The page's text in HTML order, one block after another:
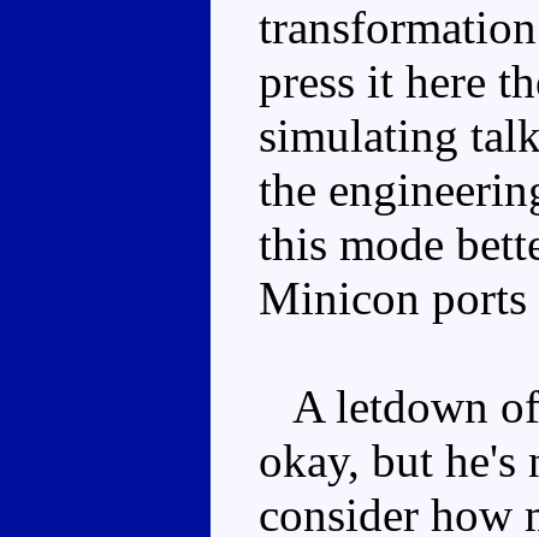
press it here
simulating
the
this mode
Minicon ports
A letdown
okay, but he's
consider how